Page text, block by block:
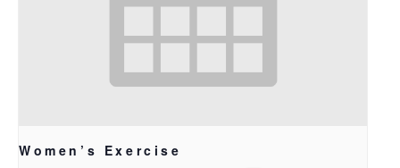
Women’s Exercise